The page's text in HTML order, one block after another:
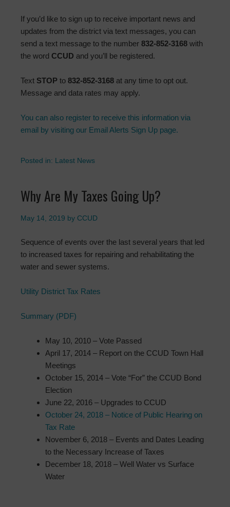
If you’d like to sign up to receive important news and
updates from the district via text messages, you can
send a text message to the number 832-852-3168 with
the word CCUD and you’ll be registered.
Text STOP to 832-852-3168 at any time to opt out.
Message and data rates may apply.
You can also register to receive this information via
email by visiting our Email Alerts Sign Up page.
Posted in: Latest News
Why Are My Taxes Going Up?
May 14, 2019 by CCUD
Sequence of events over the last several years that led
to increased taxes for repairing and rehabilitating the
water and sewer systems.
Utility District Tax Rates
Summary (PDF)
May 10, 2010 – Vote Passed
April 17, 2014 – Report on the CCUD Town Hall
Meetings
October 15, 2014 – Vote “For” the CCUD Bond
Election
June 22, 2016 – Upgrades to CCUD
October 24, 2018 – Notice of Public Hearing on
Tax Rate
November 6, 2018 – Events and Dates Leading
to the Necessary Increase of Taxes
December 18, 2018 – Well Water vs Surface
Water